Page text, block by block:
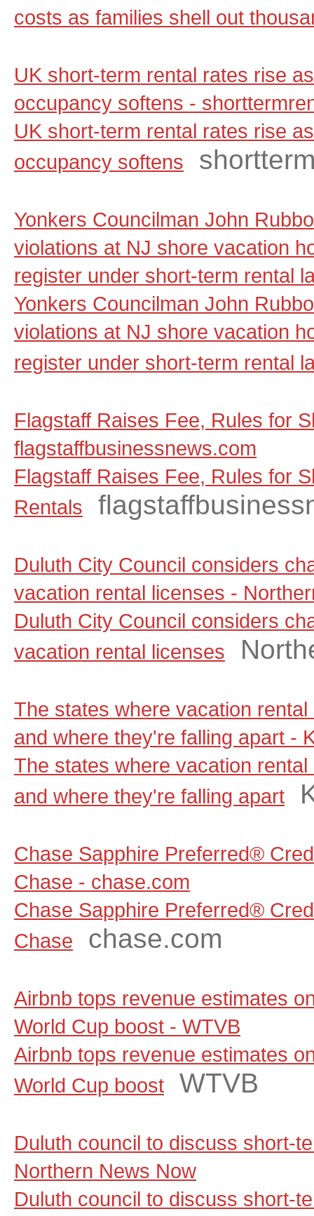
costs as families shell out
UK short-term rental rates rise
occupancy softens -
UK short-term rental rates rise
occupancy softens
Yonkers Councilman John
violations at NJ shore vacation
register under short-term rental
Yonkers Councilman John
violations at NJ shore vacation
register under short-term rental
Flagstaff Raises Fee, Rules for
flagstaffbusinessnews.com
Flagstaff Raises Fee, Rules for
Rentals
Duluth City Council considers
vacation rental licenses -
Duluth City Council considers
vacation rental licenses
The states where vacation
and where they're falling apart -
The states where vacation
and where they're falling apart
Chase Sapphire Preferred®
Chase - chase.com
Chase Sapphire Preferred®
Chase
chase.com
Airbnb tops revenue estimates
World Cup boost - WTVB
Airbnb tops revenue estimates
World Cup boost
WTVB
Duluth council to discuss short-
Northern News Now
Duluth council to discuss short-